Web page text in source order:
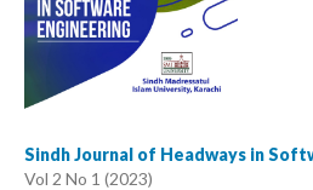
Sindh Journal of Headways in
Vol 2 No 1 (2023)